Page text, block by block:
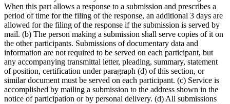
When this part allows a response to a submission and prescribes a
period of time for the filing of the response, an additional 3 days are
allowed for the filing of the response if the submission is served by
mail. (b) The person making a submission shall serve copies of it on
the other participants. Submissions of documentary data and
information are not required to be served on each participant, but
any accompanying transmittal letter, pleading, summary, statement
of position, certification under paragraph (d) of this section, or
similar document must be served on each participant. (c) Service is
accomplished by mailing a submission to the address shown in the
notice of participation or by personal delivery. (d) All submissions